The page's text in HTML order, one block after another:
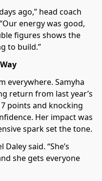
ago,” head coach
energy was good,
figures shows the
to build.”
everywhere. Samyha
return from last year’s
points and knocking
Her impact was
spark set the tone.
said. “She’s
she gets everyone